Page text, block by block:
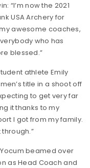
“I’m now the 2021
USA Archery for
awesome coaches,
who has
blessed.”
athlete Emily
title in a shoot off
to get very far
it thanks to my
I got from my family.
beamed over
as Head Coach and